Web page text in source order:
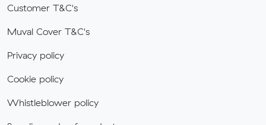
Customer T&C's
Muval Cover T&C's
Privacy policy
Cookie policy
Whistleblower policy